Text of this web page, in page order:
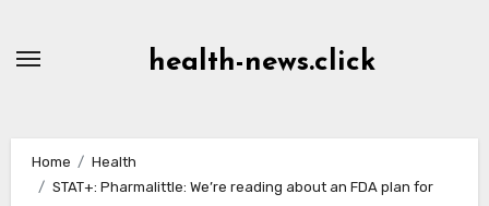
health-news.click
Home
Health
STAT+: Pharmalittle: We’re reading about an FDA plan for